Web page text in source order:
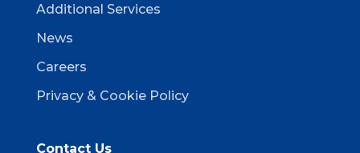
Additional Services
News
Careers
Privacy & Cookie Policy
Contact Us